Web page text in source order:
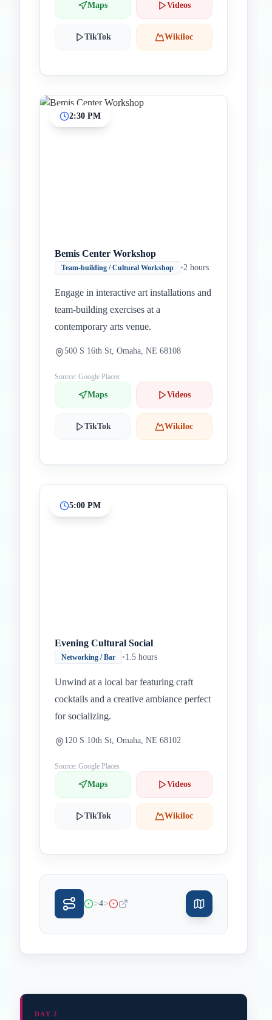
Maps Videos
TikTok Wikiloc
2:30 PM
Bemis Center Workshop
Team-building / Cultural Workshop •2 hours
Engage in interactive art installations and
team-building exercises at a
contemporary arts venue.
500 S 16th St, Omaha, NE 68108
Source: Google Places
Maps Videos
TikTok Wikiloc
5:00 PM
Evening Cultural Social
Networking / Bar •1.5 hours
Unwind at a local bar featuring craft
cocktails and a creative ambiance perfect
for socializing.
120 S 10th St, Omaha, NE 68102
Source: Google Places
Maps Videos
TikTok Wikiloc
>4>
DAY 2